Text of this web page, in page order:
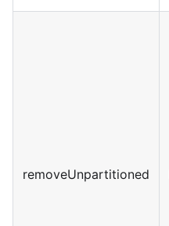
removeUnpartitioned